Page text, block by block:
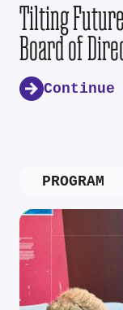
Tilting
Board of
Continue
PROGRAM